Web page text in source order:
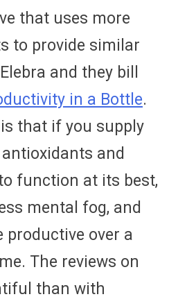
that uses more
to provide similar
and they bill
in a Bottle.
that if you supply
and
function at its best,
mental fog, and
productive over a
The reviews on
than with